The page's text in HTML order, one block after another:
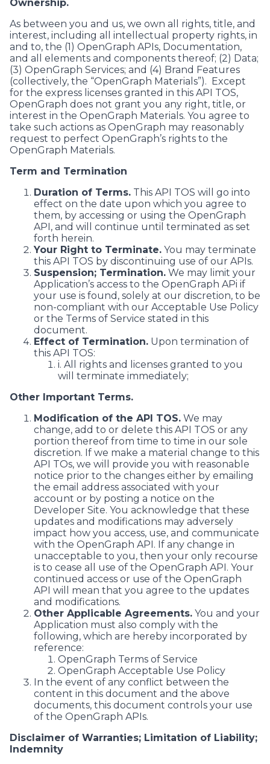
Ownership.
As between you and us, we own all rights, title, and
interest, including all intellectual property rights, in
and to, the (1) OpenGraph APIs, Documentation,
and all elements and components thereof; (2) Data;
(3) OpenGraph Services; and (4) Brand Features
(collectively, the “OpenGraph Materials”). Except
for the express licenses granted in this API TOS,
OpenGraph does not grant you any right, title, or
interest in the OpenGraph Materials. You agree to
take such actions as OpenGraph may reasonably
request to perfect OpenGraph’s rights to the
OpenGraph Materials.
Term and Termination
Duration of Terms. This API TOS will go into
effect on the date upon which you agree to
them, by accessing or using the OpenGraph
API, and will continue until terminated as set
forth herein.
Your Right to Terminate. You may terminate
this API TOS by discontinuing use of our APIs.
Suspension; Termination. We may limit your
Application’s access to the OpenGraph APi if
your use is found, solely at our discretion, to be
non-compliant with our Acceptable Use Policy
or the Terms of Service stated in this
document.
Effect of Termination. Upon termination of
this API TOS:
i. All rights and licenses granted to you
will terminate immediately;
Other Important Terms.
Modification of the API TOS. We may
change, add to or delete this API TOS or any
portion thereof from time to time in our sole
discretion. If we make a material change to this
API TOs, we will provide you with reasonable
notice prior to the changes either by emailing
the email address associated with your
account or by posting a notice on the
Developer Site. You acknowledge that these
updates and modifications may adversely
impact how you access, use, and communicate
with the OpenGraph API. If any change in
unacceptable to you, then your only recourse
is to cease all use of the OpenGraph API. Your
continued access or use of the OpenGraph
API will mean that you agree to the updates
and modifications.
Other Applicable Agreements. You and your
Application must also comply with the
following, which are hereby incorporated by
reference:
OpenGraph Terms of Service
OpenGraph Acceptable Use Policy
In the event of any conflict between the
content in this document and the above
documents, this document controls your use
of the OpenGraph APIs.
Disclaimer of Warranties; Limitation of Liability;
Indemnity